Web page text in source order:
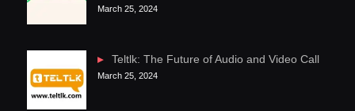
March 25, 2024
Teltlk: The Future of Audio and Video Call
March 25, 2024